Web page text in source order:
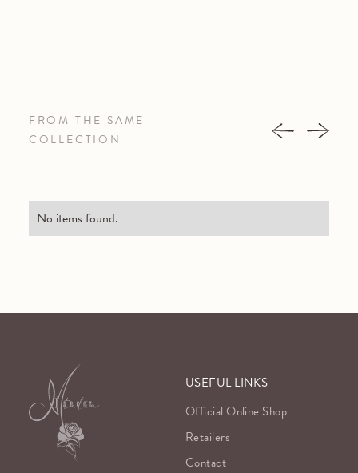
FROM THE SAME
COLLECTION
No items found.
USEFUL LINKS
Official Online Shop
Retailers
Contact